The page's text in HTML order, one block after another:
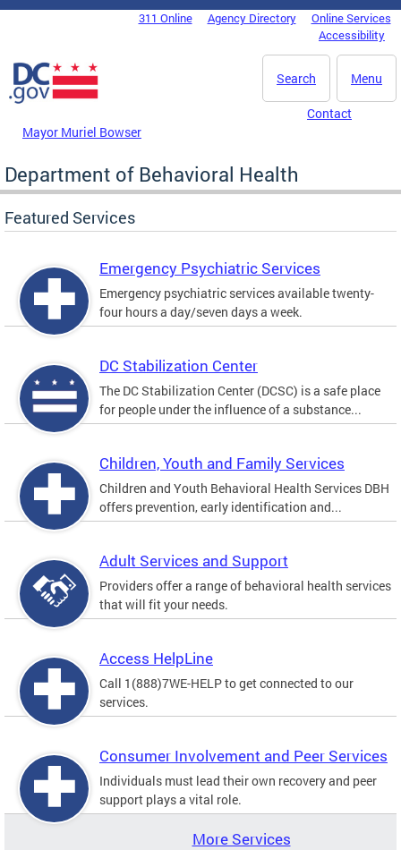
Skip to main content
DC Agency Top Menu311 Online Agency Directory
Online Services
Accessibility
Menu
Search
Mayor Muriel Bowser
Contact
Department of Behavioral Health
Featured Services
Emergency Psychiatric Services
Emergency psychiatric services available twenty-
four hours a day/seven days a week.
DC Stabilization Center
The DC Stabilization Center (DCSC) is a safe place
for people under the influence of a substance...
Children, Youth and Family Services
Children and Youth Behavioral Health Services DBH
offers prevention, early identification and...
Adult Services and Support
Providers offer a range of behavioral health services
that will fit your needs.
Access HelpLine
Call 1(888)7WE-HELP to get connected to our
services.
Consumer Involvement and Peer Services
Individuals must lead their own recovery and peer
support plays a vital role.
More Services